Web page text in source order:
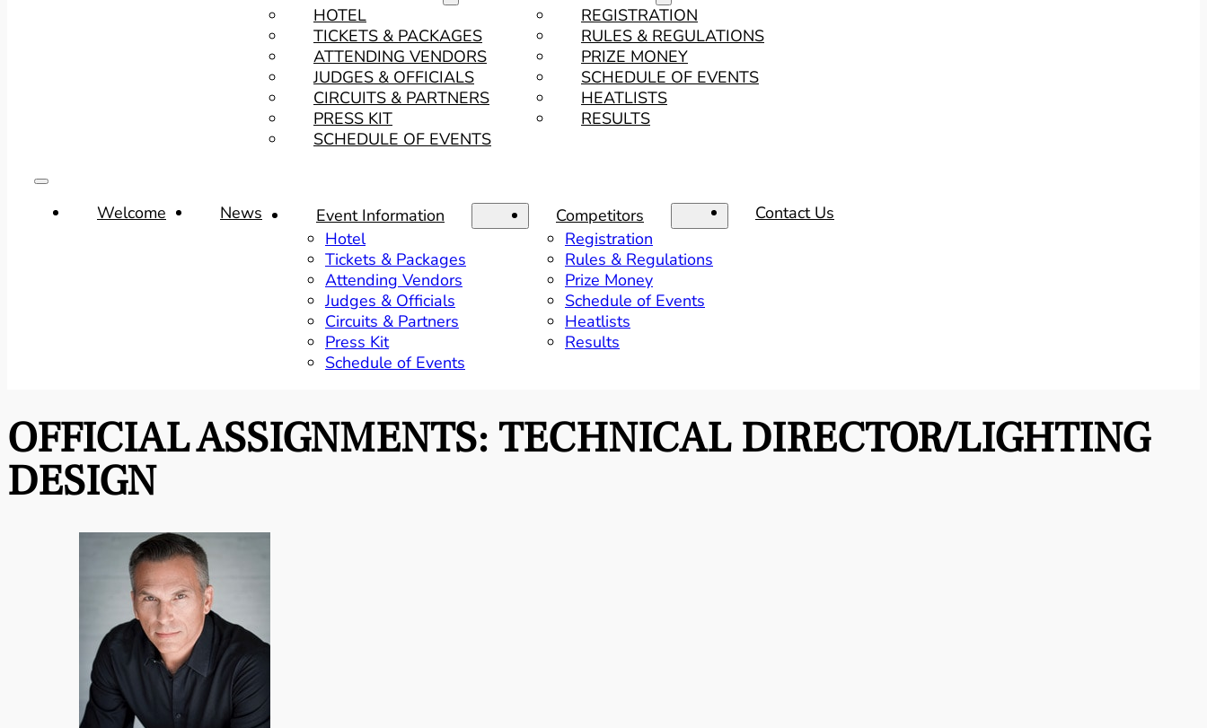
HOTEL
TICKETS & PACKAGES
ATTENDING VENDORS
JUDGES & OFFICIALS
CIRCUITS & PARTNERS
PRESS KIT
SCHEDULE OF EVENTS
REGISTRATION
RULES & REGULATIONS
PRIZE MONEY
SCHEDULE OF EVENTS
HEATLISTS
RESULTS
Welcome News
Event Information
Hotel
Tickets & Packages
Attending Vendors
Judges & Officials
Circuits & Partners
Press Kit
Schedule of Events
Competitors
Registration
Rules & Regulations
Prize Money
Schedule of Events
Heatlists
Results
Contact Us
OFFICIAL ASSIGNMENTS: TECHNICAL DIRECTOR/LIGHTING
DESIGN